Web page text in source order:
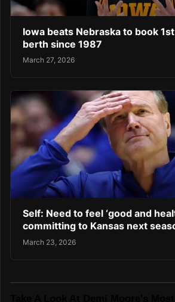
Iowa beats Nebraska to book
berth since 1987
March 27, 2026
Self: Need to feel ‘good and
committing to Kansas next
March 23, 2026